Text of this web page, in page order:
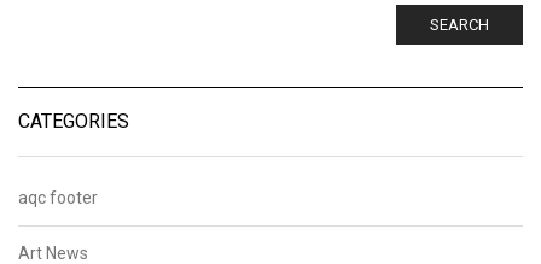
SEARCH
CATEGORIES
aqc footer
Art News